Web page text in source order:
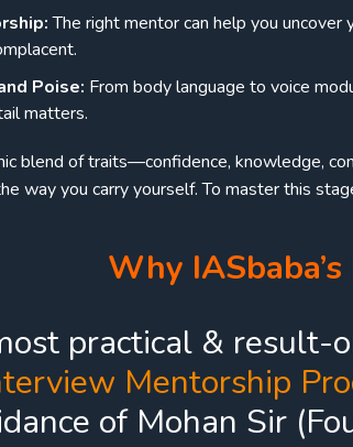
The right mentor can help you
Poise: From body language to voice
matters.
blend of traits—confidence, knowledge,
way you carry yourself. To master this
Why IASbaba’s
practical & result-
Mentorship
of Mohan Sir